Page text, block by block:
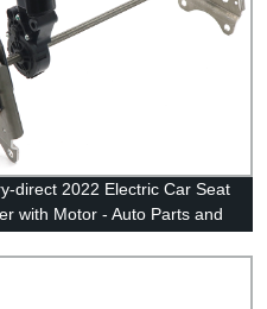
direct 2022 Electric Car Seat
with Motor - Auto Parts and
Adjuster